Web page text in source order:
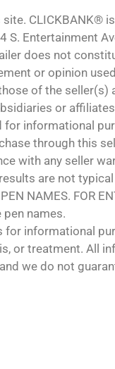
CLICKBANK®
Entertainment
does not
or opinion
of the seller(s)
or
informational
through this
with any seller
are not typical
NAMES. FOR
names.
informational
or treatment. All
we do not